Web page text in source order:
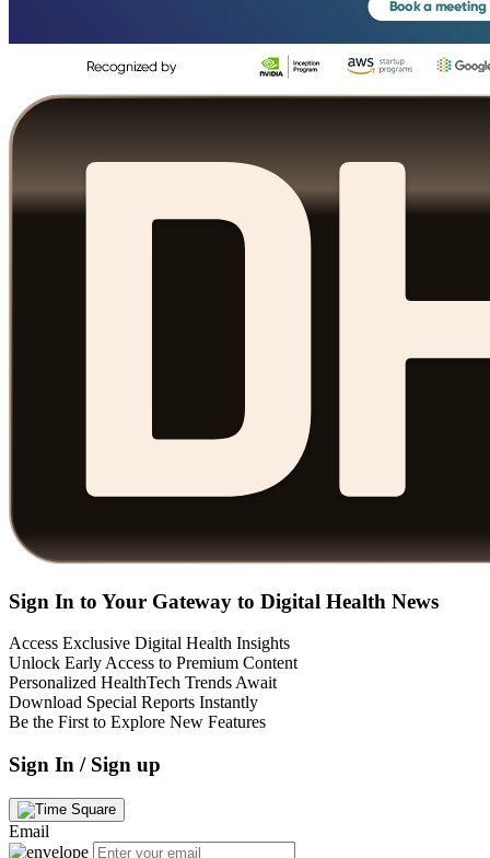
Sign In to Your Gateway to Digital Health News
Access Exclusive Digital Health Insights
Unlock Early Access to Premium Content
Personalized HealthTech Trends Await
Download Special Reports Instantly
Be the First to Explore New Features
Sign In / Sign up
Email